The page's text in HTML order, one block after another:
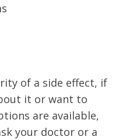
of a side effect, if
it or want to
are available,
your doctor or a